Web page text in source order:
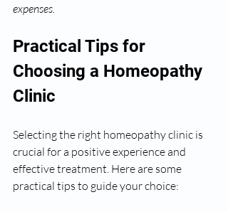
expenses.
Practical Tips for
Choosing a Homeopathy
Clinic
Selecting the right homeopathy clinic is
crucial for a positive experience and
effective treatment. Here are some
practical tips to guide your choice: